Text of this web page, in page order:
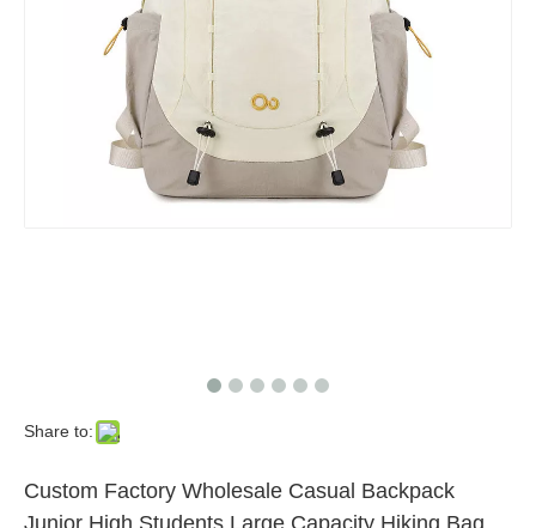
Share to:
Custom Factory Wholesale Casual Backpack
Junior High Students Large Capacity Hiking Bag